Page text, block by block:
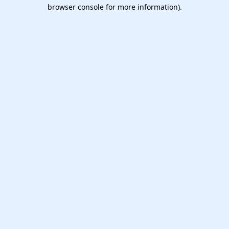
browser console for more information).